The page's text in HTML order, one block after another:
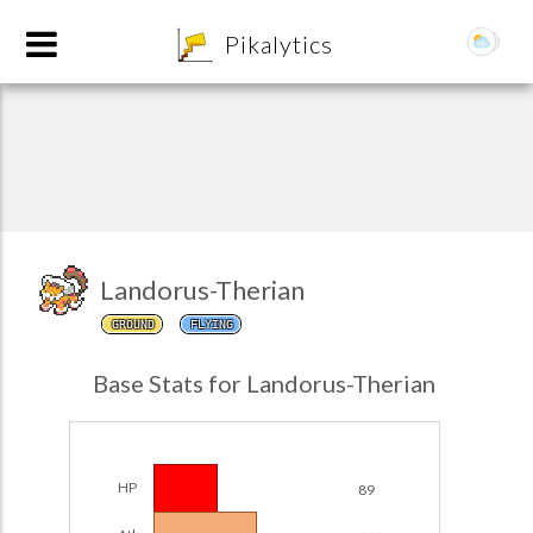
Pikalytics
Landorus-Therian
GROUND FLYING
Base Stats for Landorus-Therian
HP 89
Team Builder